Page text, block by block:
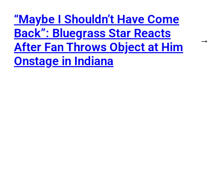
“Maybe I Shouldn’t Have Come
Back”: Bluegrass Star Reacts
After Fan Throws Object at Him
Onstage in Indiana
→